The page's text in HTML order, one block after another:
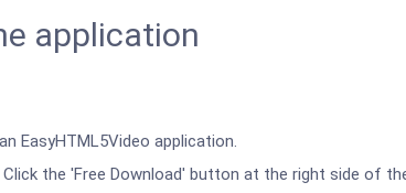
application
EasyHTML5Video application.
the 'Free Download' button at the right side of